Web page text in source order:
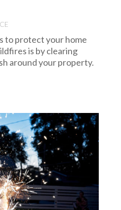
to protect your home
is by clearing
around your property.